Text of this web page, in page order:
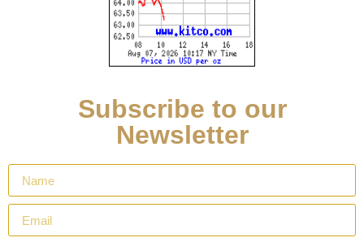
Subscribe to our
Newsletter